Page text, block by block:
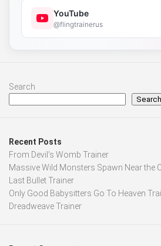
YouTube
@flingtrainerus
Search
Search
Recent Posts
From Devil’s Womb Trainer
Massive Wild Monsters Spawn Near the
Last Bullet Trainer
Only Good Babysitters Go To Heaven
Dreadweave Trainer